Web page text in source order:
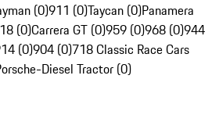
(0)911 (0)Taycan (0)Panamera
(0)Carrera GT (0)959 (0)968 (0)944
(0)904 (0)718 Classic Race Cars
Diesel Tractor (0)